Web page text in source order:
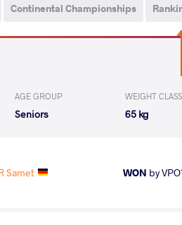
Continental Championships
AGE GROUP
Seniors
WEIGHT CLASS
65 kg
Samet WON by